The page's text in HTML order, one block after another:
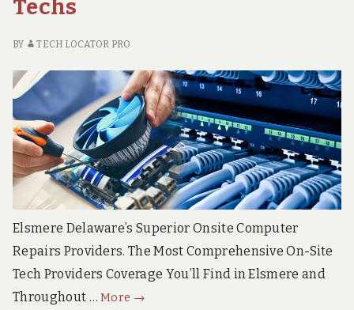
Techs
BY TECH LOCATOR PRO
Elsmere Delaware’s Superior Onsite Computer
Repairs Providers. The Most Comprehensive On-Site
Tech Providers Coverage You’ll Find in Elsmere and
Throughout …More
Elsmere
→